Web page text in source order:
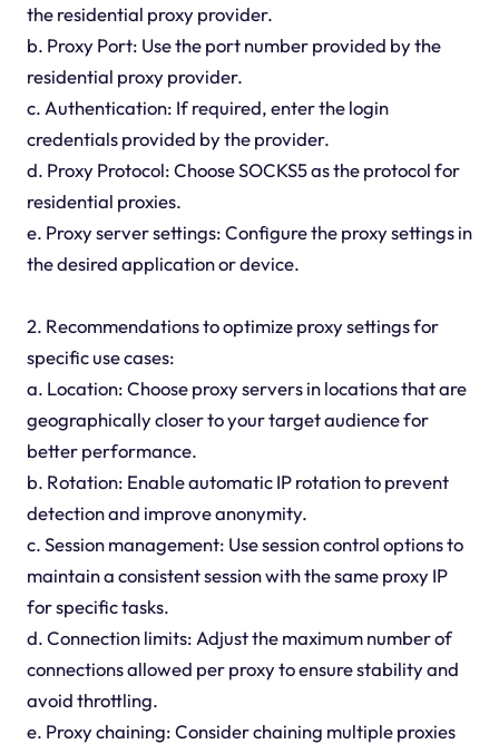
the residential proxy provider.
b. Proxy Port: Use the port number provided by the
residential proxy provider.
c. Authentication: If required, enter the login
credentials provided by the provider.
d. Proxy Protocol: Choose SOCKS5 as the protocol for
residential proxies.
e. Proxy server settings: Configure the proxy settings in
the desired application or device.
2. Recommendations to optimize proxy settings for
specific use cases:
a. Location: Choose proxy servers in locations that are
geographically closer to your target audience for
better performance.
b. Rotation: Enable automatic IP rotation to prevent
detection and improve anonymity.
c. Session management: Use session control options to
maintain a consistent session with the same proxy IP
for specific tasks.
d. Connection limits: Adjust the maximum number of
connections allowed per proxy to ensure stability and
avoid throttling.
e. Proxy chaining: Consider chaining multiple proxies